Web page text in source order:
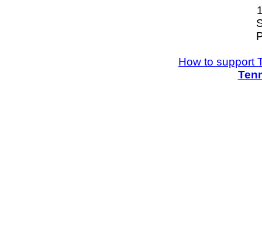
How to support